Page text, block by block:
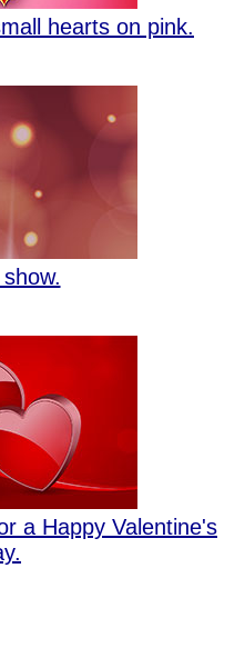
hearts on pink.
a Happy Valentine's